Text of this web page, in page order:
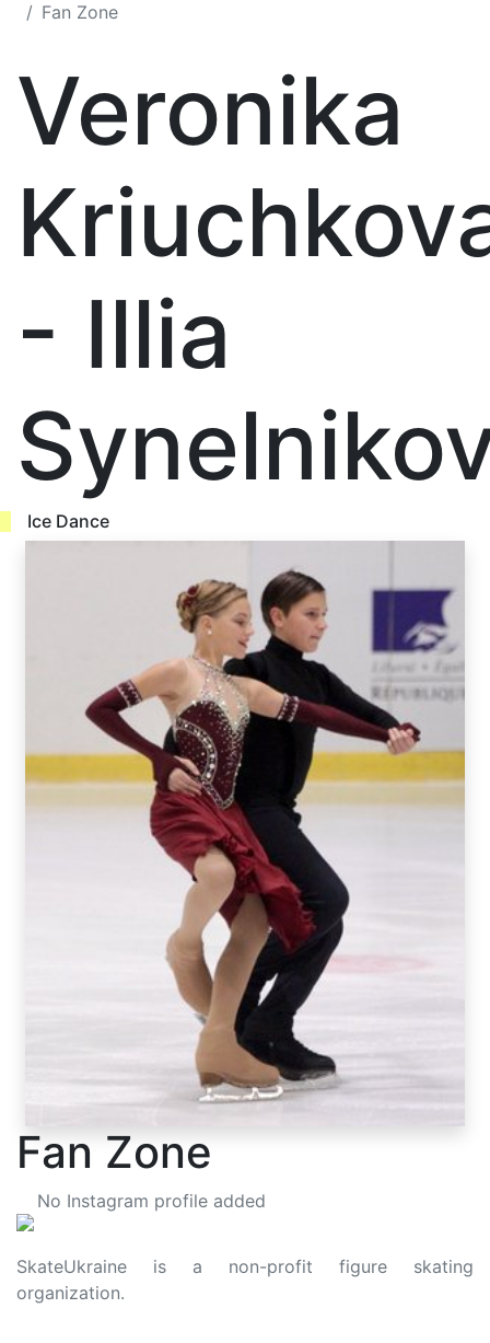
Fan Zone
Veronika
- Illia
Ice Dance
Fan Zone
No Instagram profile added
SkateUkraine is a non-profit figure skating
organization.